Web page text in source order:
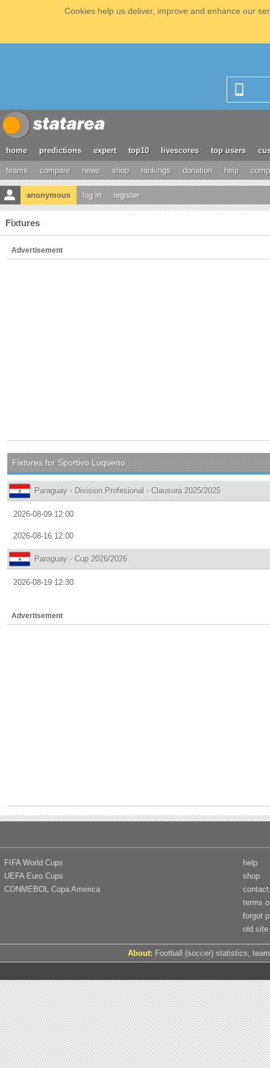
Cookies help us deliver, improve and enhance our
home predictions expert top10 livescores top users
teams compare news shop rankings donation help
anonymous log in register
Fixtures
Advertisement
Fixtures for Sportivo Luqueno
Paraguay - Division Profesional - Clausura 2025/2025
2026-08-09 12:00
2026-08-16 12:00
Paraguay - Cup 2026/2026
2026-08-19 12:30
Advertisement
FIFA World Cups
UEFA Euro Cups
CONMEBOL Copa America
help
shop
contact
terms
forgot
old site
About: Football (soccer) statistics,